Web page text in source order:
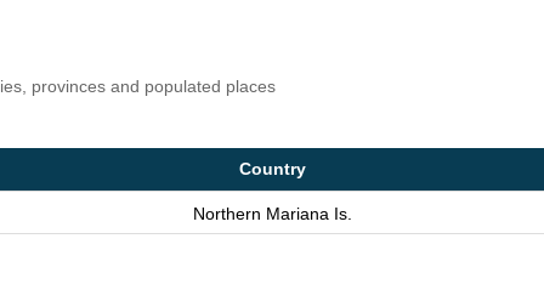
provinces and populated places
Country
Northern Mariana Is.